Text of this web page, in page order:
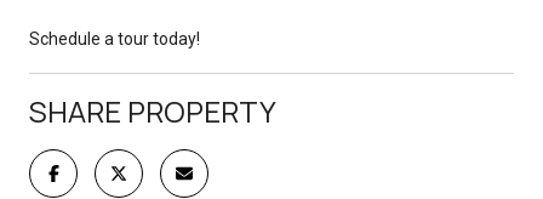
Schedule a tour today!
SHARE PROPERTY